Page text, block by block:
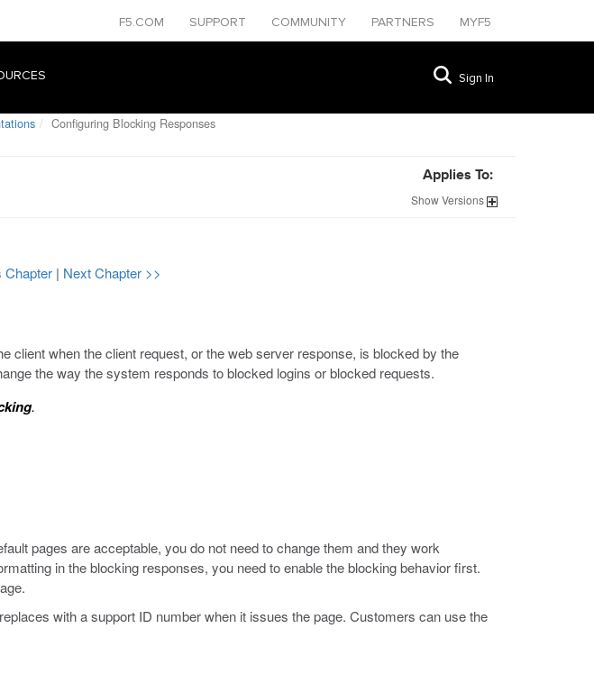
F5.COM SUPPORT COMMUNITY PARTNERS MYF5
Sign In
Configuring Blocking Responses
Applies To:
ShowVersions
Chapter | Next Chapter >>
client when the client request, or the web server response, is blocked by the
the way the system responds to blocked logins or blocked requests.
.
pages are acceptable, you do not need to change them and they work
in the blocking responses, you need to enable the blocking behavior first.
with a support ID number when it issues the page. Customers can use the